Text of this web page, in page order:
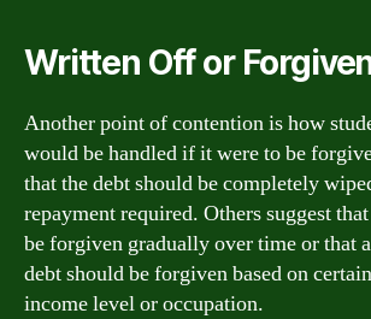
Written Off or
Another point of contention is how
would be handled if it were to be
that the debt should be completely
repayment required. Others suggest
be forgiven gradually over time or that
debt should be forgiven based on
income level or occupation.